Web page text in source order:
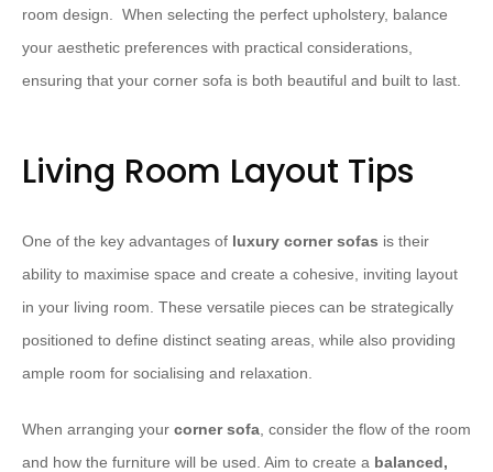
room design. ​ When selecting the perfect upholstery, balance
your aesthetic preferences with practical considerations,
ensuring that your corner sofa is both beautiful and built to last.
Living Room Layout Tips
One of the key advantages of luxury corner sofas is their
ability to maximise space and create a cohesive, inviting layout
in your living room. These versatile pieces can be strategically
positioned to define distinct seating areas, while also providing
ample room for socialising and relaxation.
When arranging your corner sofa , consider the flow of the room
and how the furniture will be used. Aim to create a balanced,